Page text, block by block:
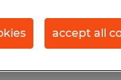
accept all